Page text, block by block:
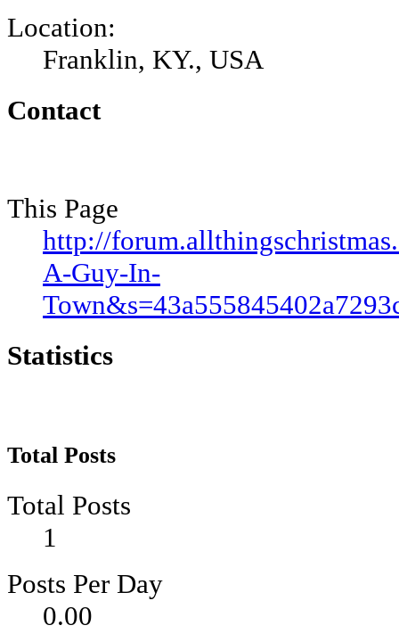
Location:
Franklin, KY., USA
Contact
This Page
http://
A-Guy-In-
Statistics
Total Posts
Total Posts
1
Posts Per Day
0.00